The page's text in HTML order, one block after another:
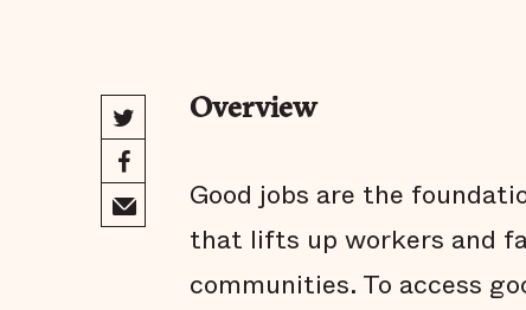
Overview
Good jobs are the
that lifts up workers and
communities. To access